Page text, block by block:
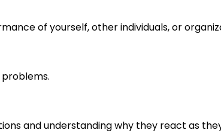
of yourself, other individuals, or
and understanding why they react as